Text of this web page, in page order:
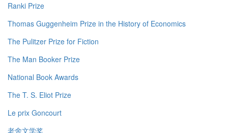
Ranki Prize
Thomas Guggenheim Prize in the History of Economics
The Pulitzer Prize for Fiction
The Man Booker Prize
National Book Awards
The T. S. Eliot Prize
Le prix Goncourt
老舍文学奖